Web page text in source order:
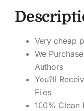
Very cheap
We
Authors
You?ll
Files
100% Clean